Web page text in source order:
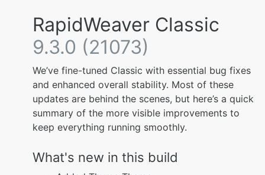
RapidWeaver Classic
9.3.0 (21073)
We’ve fine-tuned Classic with essential bug fixes
and enhanced overall stability. Most of these
updates are behind the scenes, but here’s a quick
summary of the more visible improvements to
keep everything running smoothly.
What's new in this build